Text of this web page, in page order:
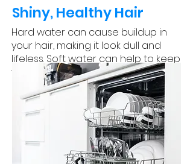
Shiny, Healthy Hair
Hard water can cause buildup in
your hair, making it look dull and
lifeless. Soft water can help to keep
your hair looking shiny and healthy.